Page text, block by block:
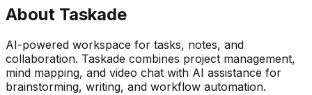
About Taskade
AI-powered workspace for tasks, notes, and
collaboration. Taskade combines project management,
mind mapping, and video chat with AI assistance for
brainstorming, writing, and workflow automation.